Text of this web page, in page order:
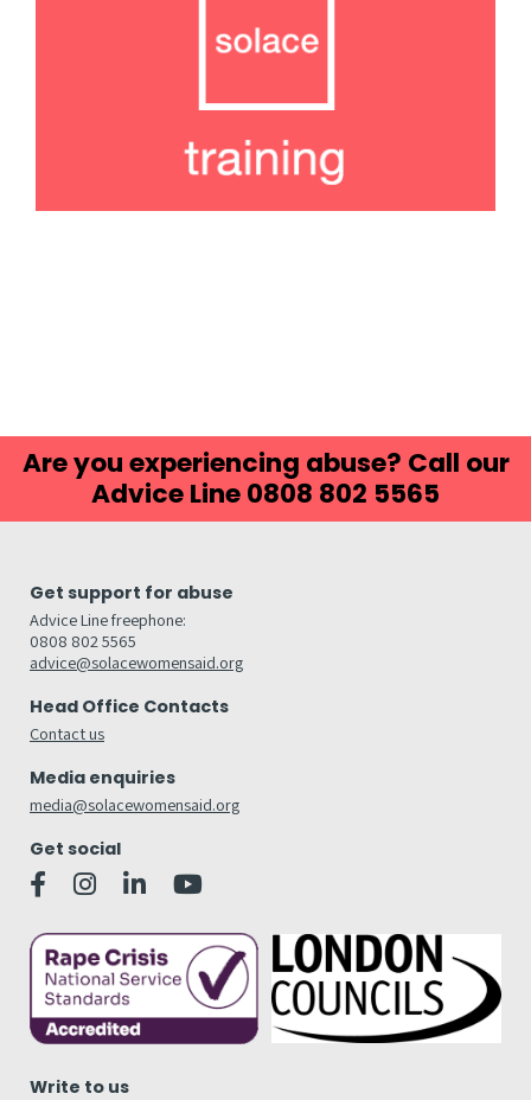
Are you experiencing abuse? Call our
Advice Line 0808 802 5565
Get support for abuse
Advice Line freephone:
0808 802 5565
advice@solacewomensaid.org
Head Office Contacts
Contact us
Media enquiries
media@solacewomensaid.org
Get social
Write to us